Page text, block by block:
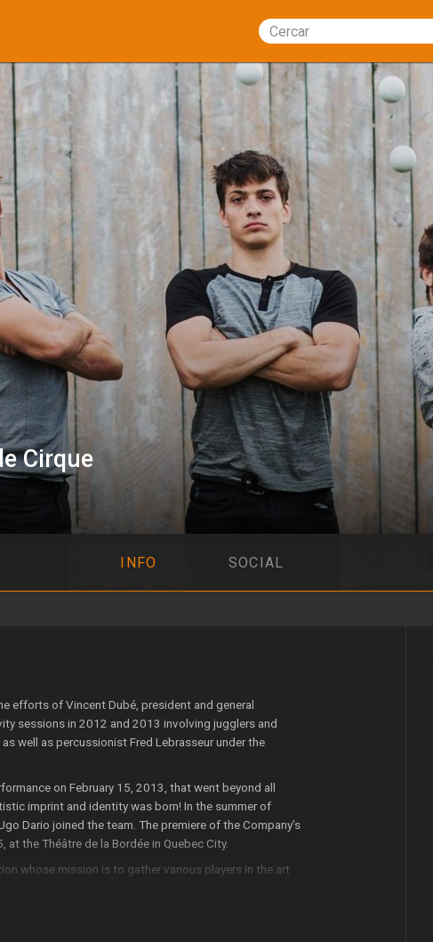
Cercar
Cirque
INFO SOCIAL
efforts of Vincent Dubé, president and general
sessions in 2012 and 2013 involving jugglers and
well as percussionist Fred Lebrasseur under the
on February 15, 2013, that went beyond all
imprint and identity was born! In the summer of
Dario joined the team. The premiere of the Company’s
the Théâtre de la Bordée in Quebec City.
whose mission is to gather various players in the art
of its members and employees.